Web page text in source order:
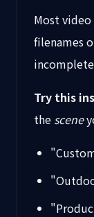
Most
filenames
Try this
the scene